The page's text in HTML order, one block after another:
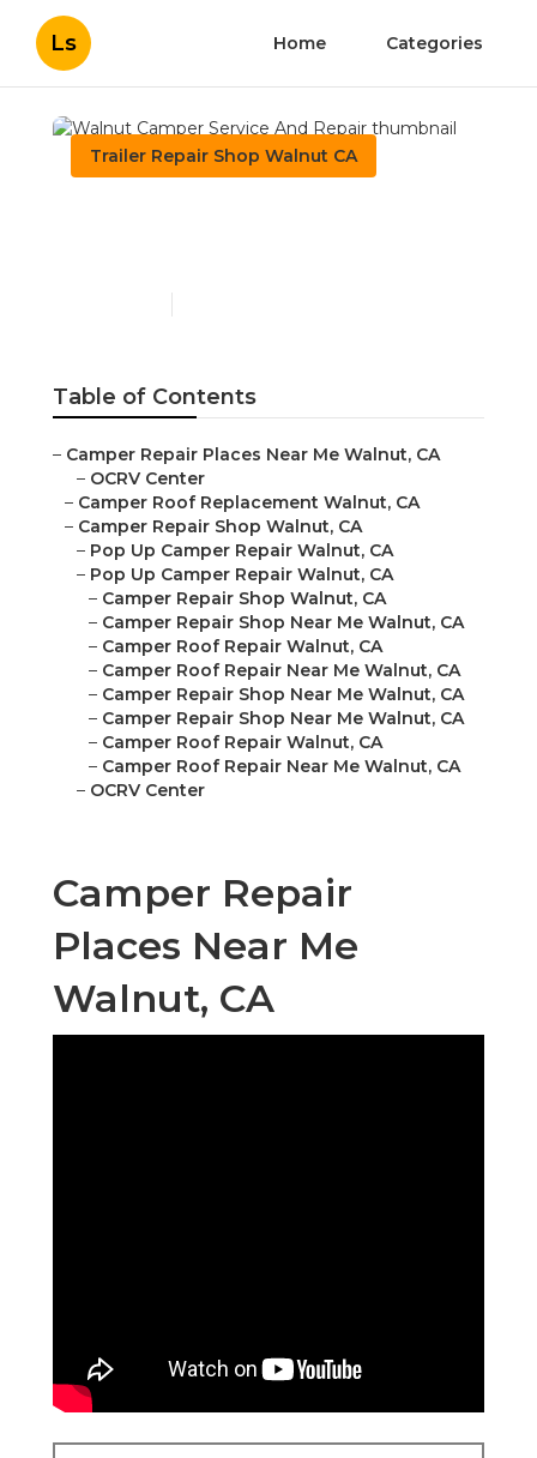
Ls Home Categories
Trailer Repair Shop Walnut CA
Table of Contents
– Camper Repair Places Near Me Walnut, CA
– OCRV Center
– Camper Roof Replacement Walnut, CA
– Camper Repair Shop Walnut, CA
– Pop Up Camper Repair Walnut, CA
– Pop Up Camper Repair Walnut, CA
– Camper Repair Shop Walnut, CA
– Camper Repair Shop Near Me Walnut, CA
– Camper Roof Repair Walnut, CA
– Camper Roof Repair Near Me Walnut, CA
– Camper Repair Shop Near Me Walnut, CA
– Camper Repair Shop Near Me Walnut, CA
– Camper Roof Repair Walnut, CA
– Camper Roof Repair Near Me Walnut, CA
– OCRV Center
Camper Repair
Places Near Me
Walnut, CA